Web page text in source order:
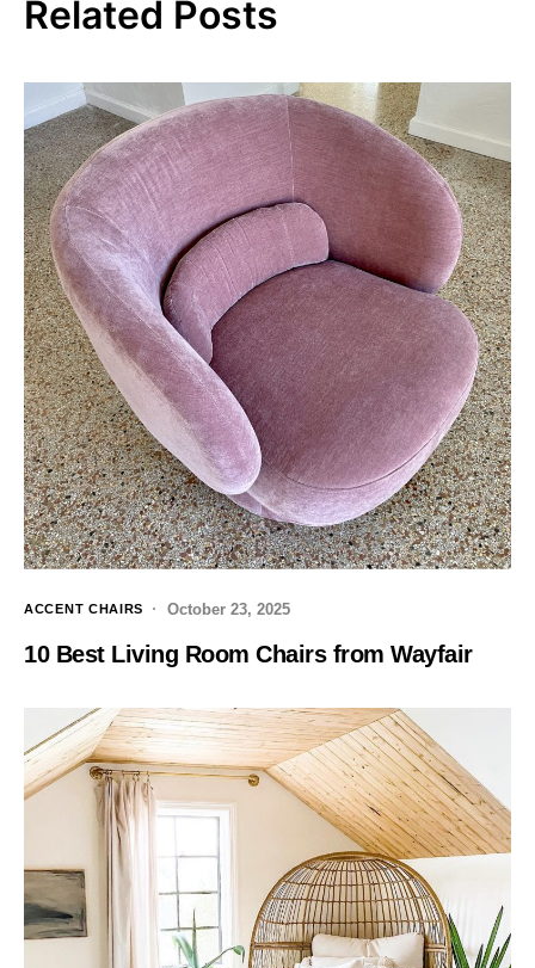
Related Posts
ACCENT CHAIRS October 23, 2025
10 Best Living Room Chairs from Wayfair